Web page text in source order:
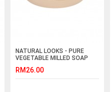
NATURAL LOOKS - PURE
VEGETABLE MILLED SOAP
RM26.00